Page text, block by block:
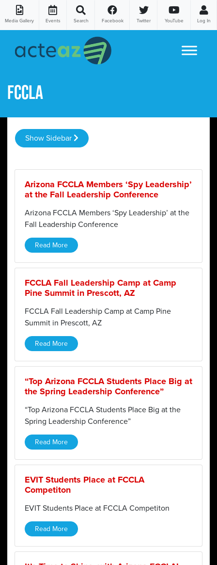
Media Gallery Events Search Facebook Twitter YouTube Log In
FCCLA
Show Sidebar
Arizona FCCLA Members ‘Spy Leadership’
at the Fall Leadership Conference
Arizona FCCLA Members ‘Spy Leadership’ at the
Fall Leadership Conference
Read More
FCCLA Fall Leadership Camp at Camp
Pine Summit in Prescott, AZ
FCCLA Fall Leadership Camp at Camp Pine
Summit in Prescott, AZ
Read More
“Top Arizona FCCLA Students Place Big at
the Spring Leadership Conference”
“Top Arizona FCCLA Students Place Big at the
Spring Leadership Conference”
Read More
EVIT Students Place at FCCLA
Competiton
EVIT Students Place at FCCLA Competiton
Read More